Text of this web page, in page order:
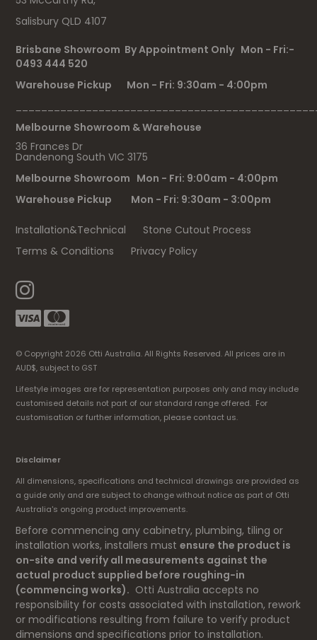
Salisbury QLD 4107
Brisbane Showroom By Appointment Only Mon - Fri:-
0493 444 520
Warehouse Pickup Mon - Fri: 9:30am - 4:00pm
Melbourne Showroom & Warehouse
36 Frances Dr
Dandenong South VIC 3175
Melbourne Showroom Mon - Fri: 9:00am - 4:00pm
Warehouse Pickup Mon - Fri: 9:30am - 3:00pm
Installation&Technical
Stone Cutout Process
Terms & Conditions
Privacy Policy
© Copyright 2026 Otti Australia. All Rights Reserved. All prices are in
AUD$, subject to GST
Lifestyle images are for representation purposes only and may include
customised details not part of our standard range offered. For
customisation or further information, please contact us.
Disclaimer
All dimensions, specifications and technical drawings are provided as
a guide only and are subject to change without notice as part of Otti
Australia's ongoing product improvements.
Before commencing any cabinetry, plumbing, tiling or
installation works, installers mustensure the product is
on-site and verify all measurements against the
actual product supplied before roughing-in
(commencing works). Otti Australia accepts no
responsibility for costs associated with installation, rework
or modifications resulting from failure to verify product
dimensions and specifications prior to installation.